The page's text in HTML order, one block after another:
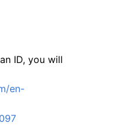
ID, you will
en-